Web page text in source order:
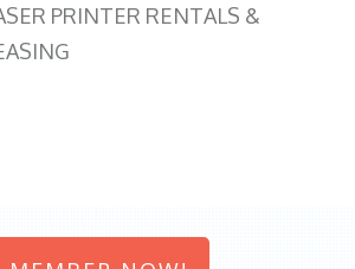
PRINTER RENTALS &